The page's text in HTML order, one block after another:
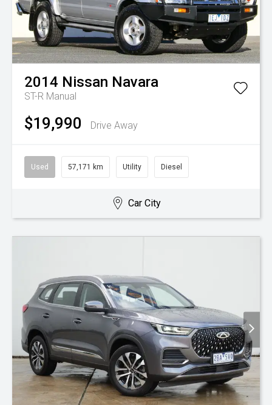
2014 Nissan Navara
ST-R Manual
$19,990 Drive Away
Used 57,171 km Utility Diesel
Car City